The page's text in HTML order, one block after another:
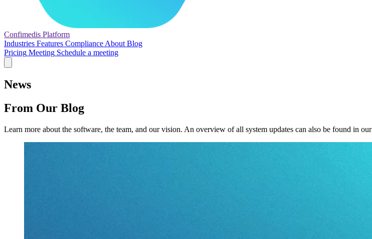
Confimedis Platform
Industries Features Compliance About Blog
Pricing Meeting Schedule a meeting
News
From Our Blog
Learn more about the software, the team, and our vision. An overview of all system updates can also be found in our